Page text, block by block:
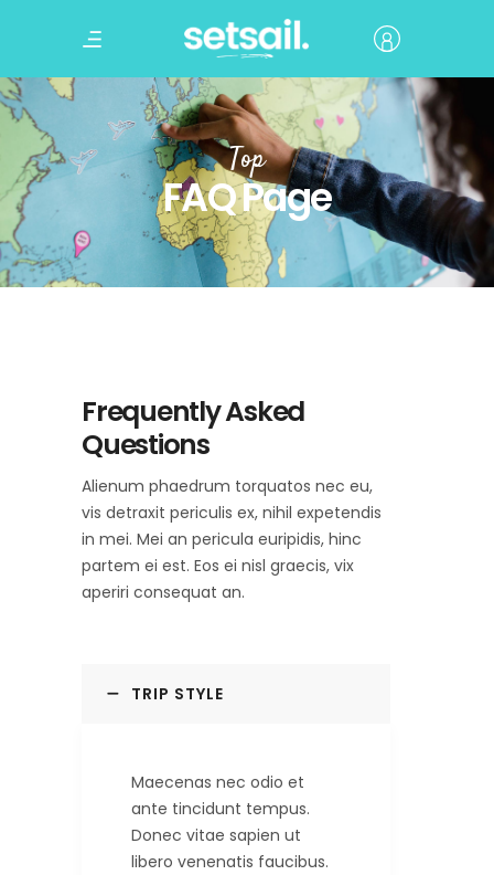
Top
FAQ Page
Frequently Asked
Questions
Alienum phaedrum torquatos nec eu,
vis detraxit periculis ex, nihil expetendis
in mei. Mei an pericula euripidis, hinc
partem ei est. Eos ei nisl graecis, vix
aperiri consequat an.
TRIP STYLE
Maecenas nec odio et
ante tincidunt tempus.
Donec vitae sapien ut
libero venenatis faucibus.